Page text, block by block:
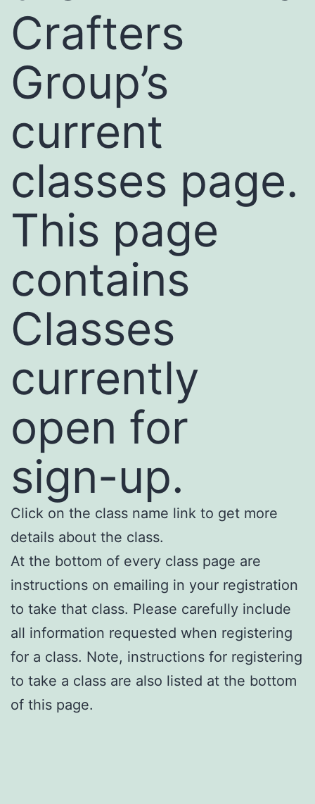
Crafters
Group’s
current
classes page.
This page
contains
Classes
currently
open for
sign-up.
Click on the class name link to get more
details about the class.
At the bottom of every class page are
instructions on emailing in your registration
to take that class. Please carefully include
all information requested when registering
for a class. Note, instructions for registering
to take a class are also listed at the bottom
of this page.